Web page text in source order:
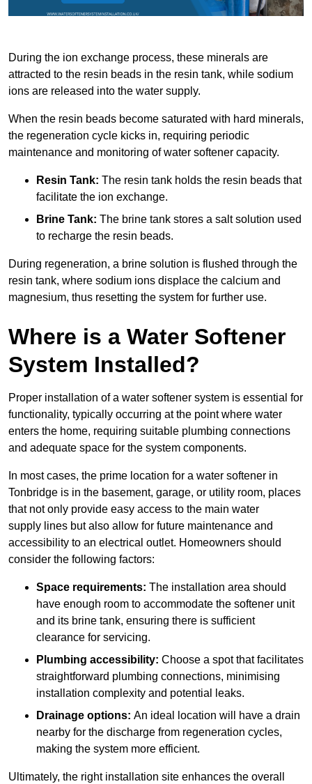
During the ion exchange process, these minerals are
attracted to the resin beads in the resin tank, while sodium
ions are released into the water supply.
When the resin beads become saturated with hard minerals,
the regeneration cycle kicks in, requiring periodic
maintenance and monitoring of water softener capacity.
Resin Tank: The resin tank holds the resin beads that
facilitate the ion exchange.
Brine Tank: The brine tank stores a salt solution used
to recharge the resin beads.
During regeneration, a brine solution is flushed through the
resin tank, where sodium ions displace the calcium and
magnesium, thus resetting the system for further use.
Where is a Water Softener
System Installed?
Proper installation of a water softener system is essential for
functionality, typically occurring at the point where water
enters the home, requiring suitable plumbing connections
and adequate space for the system components.
In most cases, the prime location for a water softener in
Tonbridge is in the basement, garage, or utility room, places
that not only provide easy access to the main water
supply lines but also allow for future maintenance and
accessibility to an electrical outlet. Homeowners should
consider the following factors:
Space requirements: The installation area should
have enough room to accommodate the softener unit
and its brine tank, ensuring there is sufficient
clearance for servicing.
Plumbing accessibility: Choose a spot that facilitates
straightforward plumbing connections, minimising
installation complexity and potential leaks.
Drainage options: An ideal location will have a drain
nearby for the discharge from regeneration cycles,
making the system more efficient.
Ultimately, the right installation site enhances the overall